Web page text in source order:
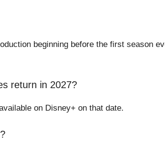
beginning before the first season
return in 2027?
on Disney+ on that date.